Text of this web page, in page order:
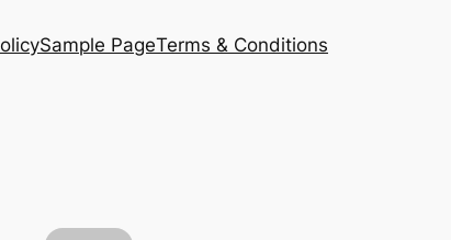
Sample PageTerms & Conditions